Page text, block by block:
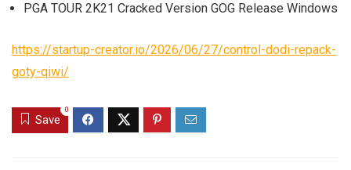
PGA TOUR 2K21 Cracked Version GOG Release Windows
https://startup-creator.io/2026/06/27/control-dodi-repack-
goty-qiwi/
Save
0